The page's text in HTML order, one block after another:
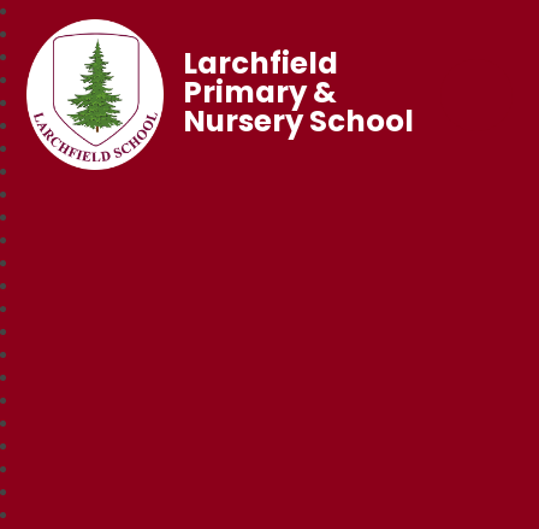
Larchfield
Primary &
Nursery School